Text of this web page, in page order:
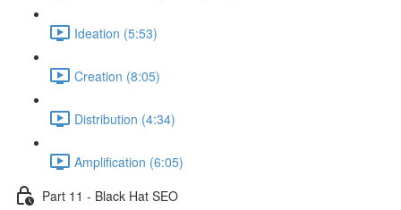
Ideation (5:53)
Creation (8:05)
Distribution (4:34)
Amplification (6:05)
Part 11 - Black Hat SEO